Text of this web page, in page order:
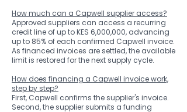
How much can a Capwell supplier access?
Approved suppliers can access a recurring
credit line of up to KES 6,000,000, advancing
up to 85% of each confirmed Capwell invoice.
As financed invoices are settled, the available
limit is restored for the next supply cycle.
How does financing a Capwell invoice work,
step by step?
First, Capwell confirms the supplier's invoice.
Second, the supplier submits a funding